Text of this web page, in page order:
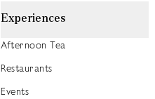
Experiences
Afternoon Tea
Restaurants
Events